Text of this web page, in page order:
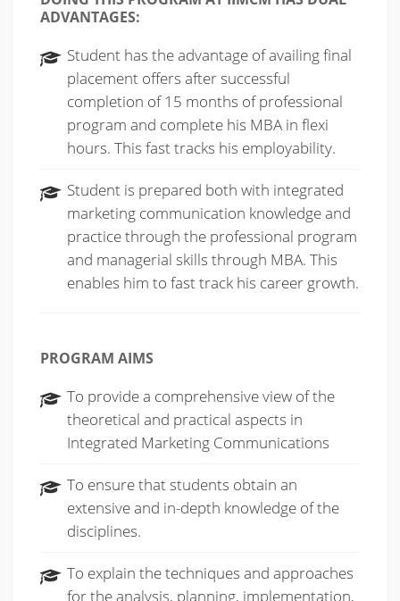
ADVANTAGES:
Student has the advantage of availing final
placement offers after successful
completion of 15 months of professional
program and complete his MBA in flexi
hours. This fast tracks his employability.
Student is prepared both with integrated
marketing communication knowledge and
practice through the professional program
and managerial skills through MBA. This
enables him to fast track his career growth.
PROGRAM AIMS
To provide a comprehensive view of the
theoretical and practical aspects in
Integrated Marketing Communications
To ensure that students obtain an
extensive and in-depth knowledge of the
disciplines.
To explain the techniques and approaches
for the analysis, planning, implementation,